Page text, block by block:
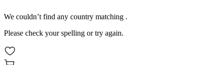
We couldn’t find any country matching .
Please check your spelling or try again.